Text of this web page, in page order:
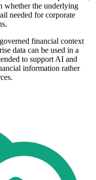
whether the underlying
needed for corporate
financial context
data can be used in a
to support AI and
information rather